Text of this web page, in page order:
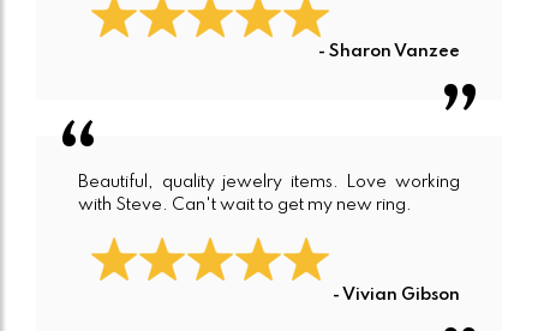
- Sharon Vanzee
Beautiful, quality jewelry items. Love working
with Steve. Can't wait to get my new ring.
- Vivian Gibson